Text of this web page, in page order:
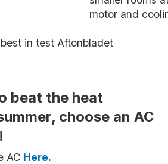
motor and
beat the heat
choose an AC
AC Here.